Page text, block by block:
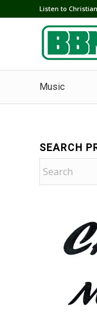
Listen to
Music
SEARCH